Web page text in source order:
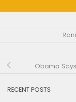
Obama
RECENT POSTS